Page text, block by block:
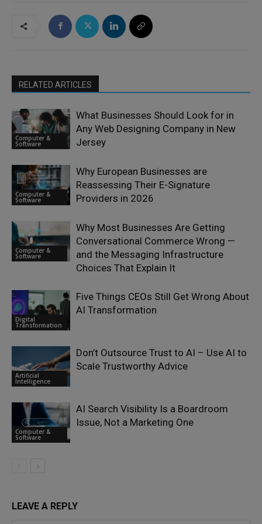
RELATED ARTICLES
Computer &
Software
What Businesses Should Look for in
Any Web Designing Company in New
Jersey
Computer &
Software
Why European Businesses are
Reassessing Their E-Signature
Providers in 2026
Computer &
Software
Why Most Businesses Are Getting
Conversational Commerce Wrong —
and the Messaging Infrastructure
Choices That Explain It
Digital
Transformation
Five Things CEOs Still Get Wrong About
AI Transformation
Artificial
Intelligence
Don’t Outsource Trust to AI – Use AI to
Scale Trustworthy Advice
Computer &
Software
AI Search Visibility Is a Boardroom
Issue, Not a Marketing One
LEAVE A REPLY